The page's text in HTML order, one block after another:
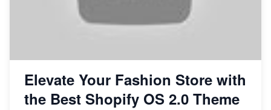
Elevate Your Fashion Store with
the Best Shopify OS 2.0 Theme